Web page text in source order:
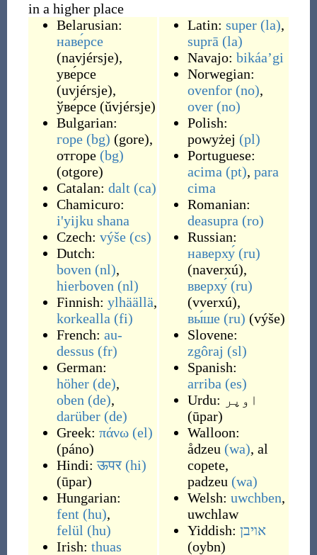
in a higher place
Belarusian:
наве́рсе
(navjérsje),
уве́рсе
(uvjérsje),
ўве́рсе (ŭvjérsje)
Bulgarian:
горе (bg) (gore),
отгоре (bg)
(otgore)
Catalan: dalt (ca)
Chamicuro:
i'yijku shana
Czech: výše (cs)
Dutch:
boven (nl),
hierboven (nl)
Finnish: ylhäällä,
korkealla (fi)
French: au-
dessus (fr)
German:
höher (de),
oben (de),
darüber (de)
Greek: πάνω (el)
(páno)
Hindi:ऊपर (hi)
(ūpar)
Hungarian:
fent (hu),
felül (hu)
Irish: thuas
Latin: super (la),
suprā (la)
Navajo: bikáaʼgi
Norwegian:
ovenfor (no),
over (no)
Polish:
powyżej (pl)
Portuguese:
acima (pt), para
cima
Romanian:
deasupra (ro)
Russian:
наверху́ (ru)
(naverxú),
вверху́ (ru)
(vverxú),
вы́ше (ru) (výše)
Slovene:
zgôraj (sl)
Spanish:
arriba (es)
Urdu:
اوپر
(ūpar)
Walloon:
ådzeu (wa), al
copete,
padzeu (wa)
Welsh: uwchben,
uwchlaw
Yiddish: אויבן
(oybn)